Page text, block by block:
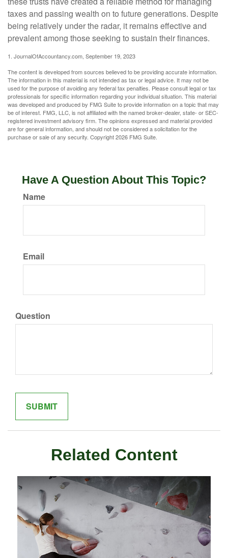
taxes and passing wealth on to future generations. Despite
being relatively under the radar, it remains effective and
prevalent among those seeking to sustain their finances.
1. JournalOfAccountancy.com, September 19, 2023
The content is developed from sources believed to be providing accurate information.
The information in this material is not intended as tax or legal advice. It may not be
used for the purpose of avoiding any federal tax penalties. Please consult legal or tax
professionals for specific information regarding your individual situation. This material
was developed and produced by FMG Suite to provide information on a topic that may
be of interest. FMG, LLC, is not affiliated with the named broker-dealer, state- or SEC-
registered investment advisory firm. The opinions expressed and material provided
are for general information, and should not be considered a solicitation for the
purchase or sale of any security. Copyright2026 FMG Suite.
Have A Question About This Topic?
Name
Email
Question
Related Content